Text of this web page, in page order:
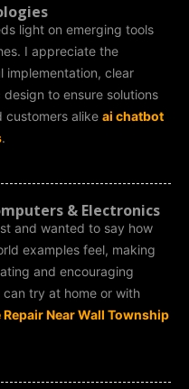
light on emerging tools
I appreciate the
implementation, clear
to ensure solutions
customers alike ai chatbot
.
& Electronics
and wanted to say how
examples feel, making
and encouraging
try at home or with
Repair Near Wall Township